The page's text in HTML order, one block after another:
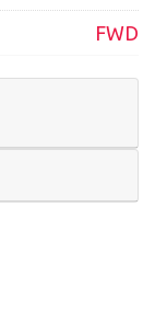
FWD